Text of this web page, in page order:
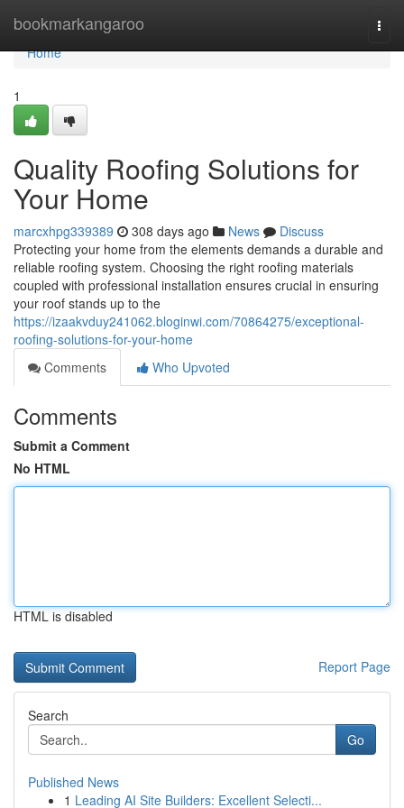
bookmarkangaroo
Home
Home
1
Quality Roofing Solutions for
Your Home
marcxhpg339389 308 days ago News
Discuss
Protecting your home from the elements demands a durable and
reliable roofing system. Choosing the right roofing materials
coupled with professional installation ensures crucial in ensuring
your roof stands up to the
https://izaakvduy241062.bloginwi.com/70864275/exceptional-
roofing-solutions-for-your-home
Comments
Who Upvoted
Comments
Submit a Comment
No HTML
HTML is disabled
Report Page
Search
Go
Published News
1 Leading AI Site Builders: Excellent Selecti...